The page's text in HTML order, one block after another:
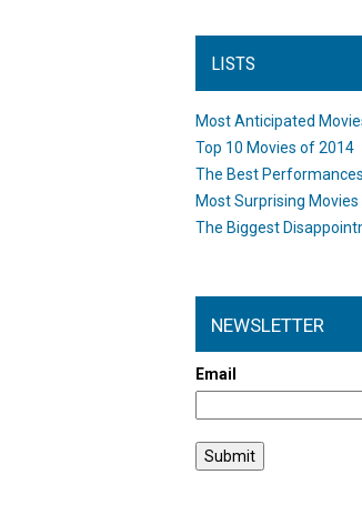
LISTS
Most Anticipated
Top 10 Movies of 2014
The Best
Most Surprising
The Biggest
NEWSLETTER
Email